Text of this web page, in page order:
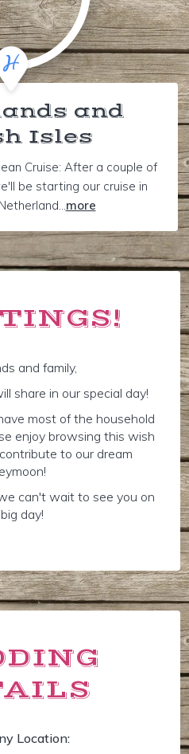
and
Isles
Cruise: After a couple of
be starting our cruise in
more
and family,
share in our special day!
most of the household
enjoy browsing this wish
to our dream
can't wait to see you on
day!
Location: